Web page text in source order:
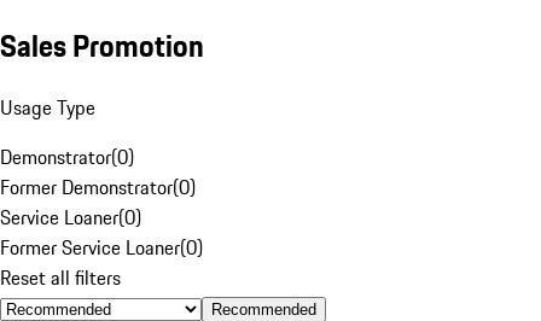
Sales Promotion
Usage Type
Demonstrator(0)
Former Demonstrator(0)
Service Loaner(0)
Former Service Loaner(0)
Reset all filters
Recommended